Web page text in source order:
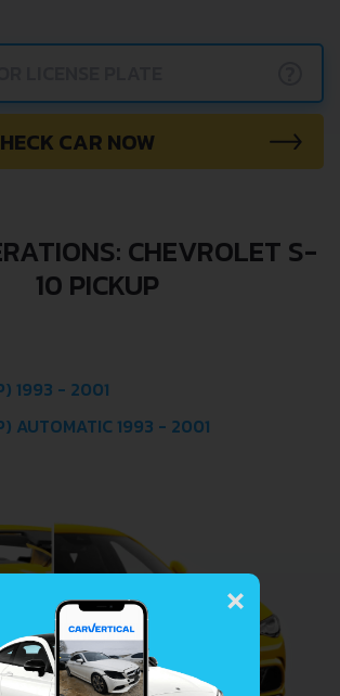
CAR NOW
CHEVROLET S-
10 PICKUP
1993 - 2001
AUTOMATIC 1993 - 2001
×